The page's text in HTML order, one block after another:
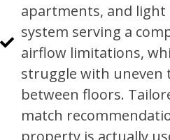
apartments, and light
system serving a
airflow limitations,
struggle with uneven
between floors.
match
property is actually